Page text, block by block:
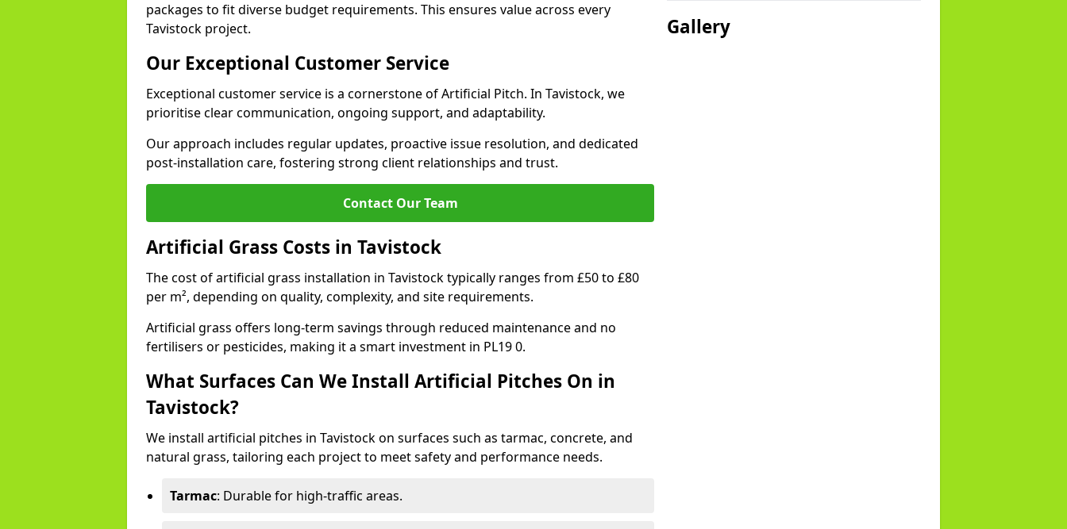
packages to fit diverse budget requirements. This ensures value across every
Tavistock project.
Our Exceptional Customer Service
Exceptional customer service is a cornerstone of Artificial Pitch. In Tavistock, we
prioritise clear communication, ongoing support, and adaptability.
Our approach includes regular updates, proactive issue resolution, and dedicated
post-installation care, fostering strong client relationships and trust.
Contact Our Team
Artificial Grass Costs in Tavistock
The cost of artificial grass installation in Tavistock typically ranges from £50 to £80
per m², depending on quality, complexity, and site requirements.
Artificial grass offers long-term savings through reduced maintenance and no
fertilisers or pesticides, making it a smart investment in PL19 0.
What Surfaces Can We Install Artificial Pitches On in
Tavistock?
We install artificial pitches in Tavistock on surfaces such as tarmac, concrete, and
natural grass, tailoring each project to meet safety and performance needs.
Tarmac: Durable for high-traffic areas.
Gallery